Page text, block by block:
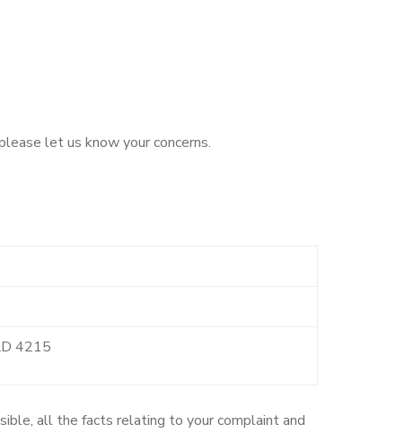
let us know your concerns.
4215
all the facts relating to your complaint and